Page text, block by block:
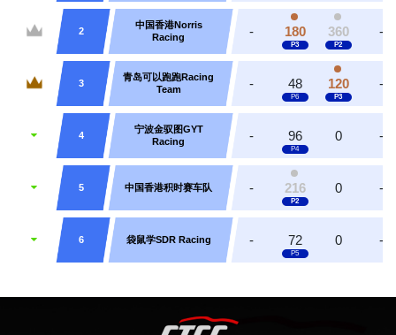
2
中国香港Norris
Racing
- 180 360 -
3
青岛可以跑跑Racing
Team
- 48 120 -
4
宁波金驭图GYT
Racing
- 96 0 -
5 中国香港积时赛车队 - 216 0 -
6 袋鼠学SDR Racing - 72 0 -